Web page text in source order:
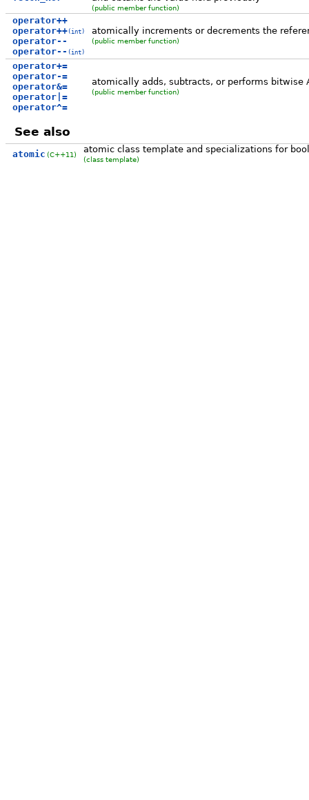
(public member function)
operator++
operator++(int)
operator--
operator-- (int)
atomically increments or decrements the
(public member function)
operator+=
operator-=
operator&=
operator|=
operator^=
atomically adds, subtracts, or performs bitwise
(public member function)
See also
atomic (C++11) atomic class template and specializations for
(class template)